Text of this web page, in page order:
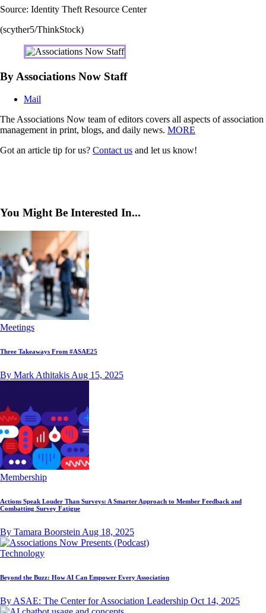
Source: Identity Theft Resource Center
(scyther5/ThinkStock)
By Associations Now Staff
Mail
The Associations Now team of editors covers all aspects of association
management in print, blogs, and daily news. MORE
Got an article tip for us? Contact us and let us know!
You Might Be Interested In...
Meetings
Three Takeaways From #ASAE25
By Mark Athitakis Aug 15, 2025
Membership
Actions Speak Louder Than Surveys: A Smarter Approach to Member Feedback and
Combatting Survey Fatigue
By Tamara Boorstein Aug 18, 2025
Technology
Beyond the Buzz: How AI Can Empower Every Association
By ASAE: The Center for Association Leadership Oct 14, 2025